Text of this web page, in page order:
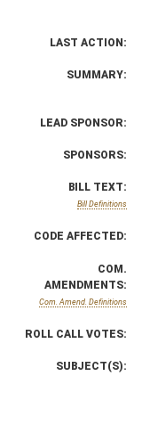
LAST ACTION:
SUMMARY:
LEAD SPONSOR:
SPONSORS:
BILL TEXT:
Bill Definitions
CODE AFFECTED:
COM.
AMENDMENTS:
Com. Amend. Definitions
ROLL CALL VOTES:
SUBJECT(S):